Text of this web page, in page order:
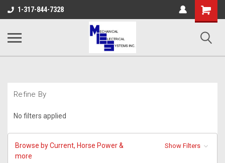
1-317-844-7328
Shopping
Cart
Refine By
No filters applied
Browse by Current, Horse Power &
more
Show Filters